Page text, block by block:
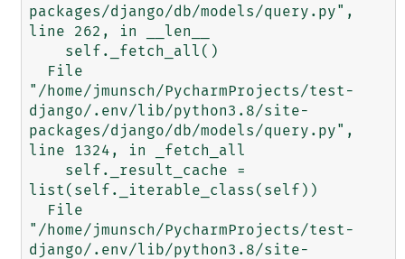
packages/django/db/models/query.py",
line 262, in __len__
"/home/jmunsch/PycharmProjects/test-
django/.env/lib/python3.8/site-
packages/django/db/models/query.py",
line 1324, in _fetch_all
list(self._iterable_class(self))
"/home/jmunsch/PycharmProjects/test-
django/.env/lib/python3.8/site-